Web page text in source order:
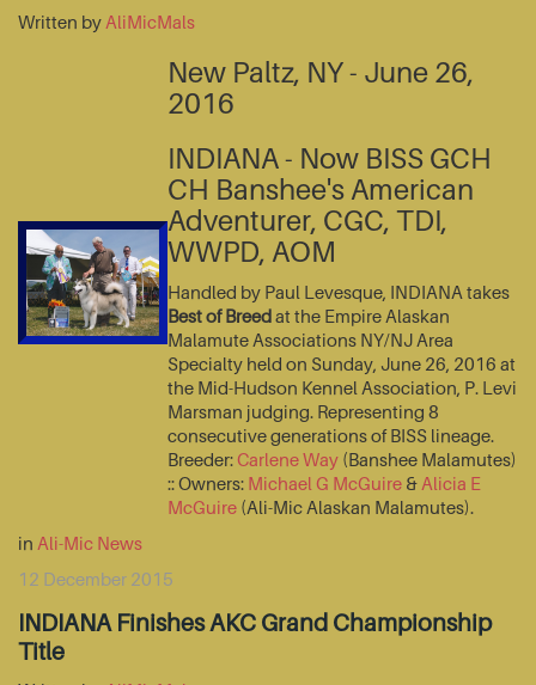
Written by AliMicMals
New Paltz, NY - June 26,
2016
INDIANA - Now BISS GCH
CH Banshee's American
Adventurer, CGC, TDI,
WWPD, AOM
Handled by Paul Levesque, INDIANA takes
Best of Breedat the Empire Alaskan
Malamute Associations NY/NJ Area
Specialty held on Sunday, June 26, 2016 at
the Mid-Hudson Kennel Association, P. Levi
Marsman judging. Representing 8
consecutive generations of BISS lineage.
Breeder:Carlene Way (Banshee Malamutes)
:: Owners: Michael G McGuire & Alicia E
McGuire (Ali-Mic Alaskan Malamutes).
in Ali-Mic News
12 December 2015
INDIANA Finishes AKC Grand Championship
Title